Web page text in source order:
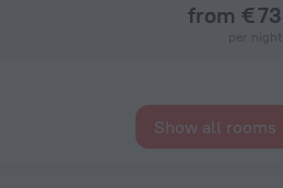
from € 73
Show all rooms